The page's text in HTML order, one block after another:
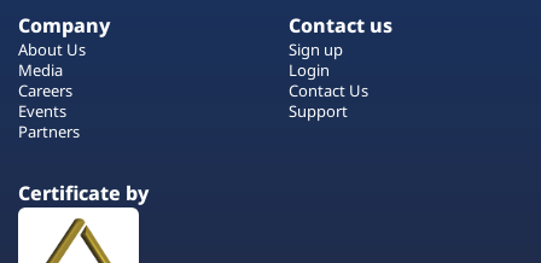
Company
About Us
Media
Careers
Events
Partners
Contact us
Sign up
Login
Contact Us
Support
Certificate by